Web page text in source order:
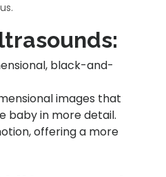
black-and-
images that
baby in more detail.
offering a more